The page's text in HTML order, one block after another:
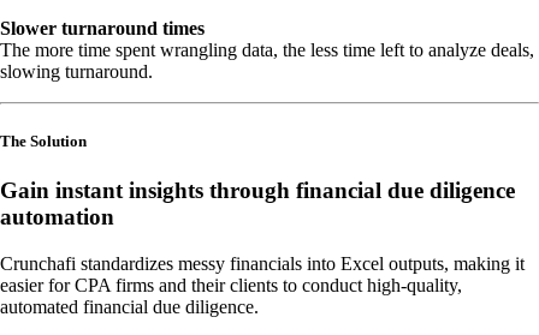
Slower turnaround times
The more time spent wrangling data, the less time left to analyze deals,
slowing turnaround.
The Solution
Gain instant insights through financial due diligence
automation
Crunchafi standardizes messy financials into Excel outputs, making it
easier for CPA firms and their clients to conduct high-quality,
automated financial due diligence.